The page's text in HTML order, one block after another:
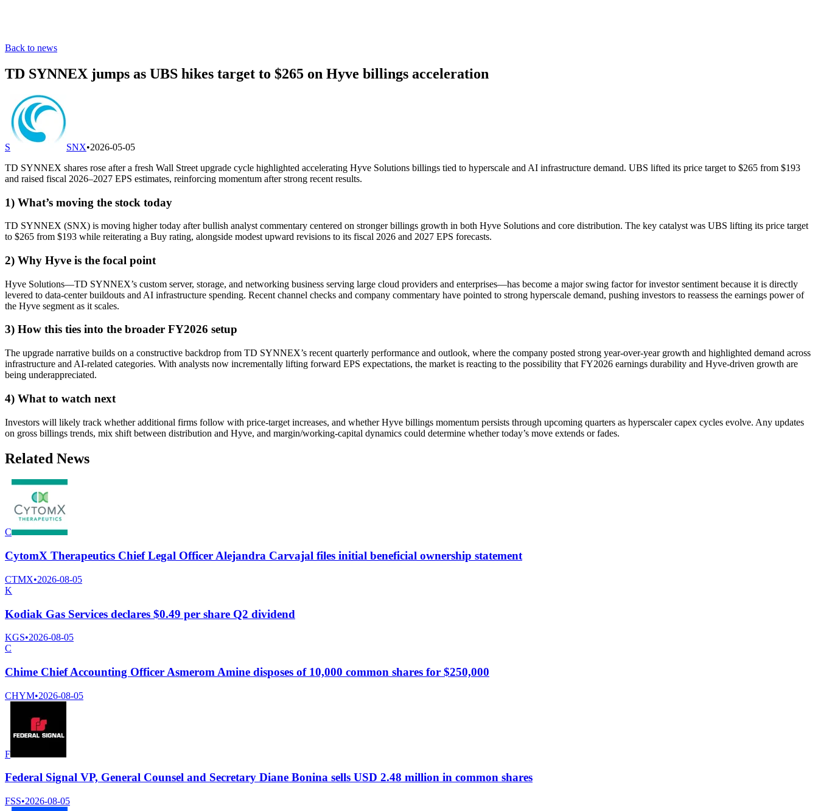
Back to news
TD SYNNEX jumps as UBS hikes target to $265 on Hyve billings acceleration
S SNX•2026-05-05
TD SYNNEX shares rose after a fresh Wall Street upgrade cycle highlighted accelerating Hyve Solutions billings tied to hyperscale and AI infrastructure demand. UBS lifted its price target to $265 from $193
and raised fiscal 2026–2027 EPS estimates, reinforcing momentum after strong recent results.
1) What’s moving the stock today
TD SYNNEX (SNX) is moving higher today after bullish analyst commentary centered on stronger billings growth in both Hyve Solutions and core distribution. The key catalyst was UBS lifting its price target
to $265 from $193 while reiterating a Buy rating, alongside modest upward revisions to its fiscal 2026 and 2027 EPS forecasts.
2) Why Hyve is the focal point
Hyve Solutions—TD SYNNEX’s custom server, storage, and networking business serving large cloud providers and enterprises—has become a major swing factor for investor sentiment because it is directly
levered to data-center buildouts and AI infrastructure spending. Recent channel checks and company commentary have pointed to strong hyperscale demand, pushing investors to reassess the earnings power of
the Hyve segment as it scales.
3) How this ties into the broader FY2026 setup
The upgrade narrative builds on a constructive backdrop from TD SYNNEX’s recent quarterly performance and outlook, where the company posted strong year-over-year growth and highlighted demand across
infrastructure and AI-related categories. With analysts now incrementally lifting forward EPS expectations, the market is reacting to the possibility that FY2026 earnings durability and Hyve-driven growth are
being underappreciated.
4) What to watch next
Investors will likely track whether additional firms follow with price-target increases, and whether Hyve billings momentum persists through upcoming quarters as hyperscaler capex cycles evolve. Any updates
on gross billings trends, mix shift between distribution and Hyve, and margin/working-capital dynamics could determine whether today’s move extends or fades.
Related News
C
CytomX Therapeutics Chief Legal Officer Alejandra Carvajal files initial beneficial ownership statement
CTMX•2026-08-05
K
Kodiak Gas Services declares $0.49 per share Q2 dividend
KGS•2026-08-05
C
Chime Chief Accounting Officer Asmerom Amine disposes of 10,000 common shares for $250,000
CHYM•2026-08-05
F
Federal Signal VP, General Counsel and Secretary Diane Bonina sells USD 2.48 million in common shares
FSS•2026-08-05